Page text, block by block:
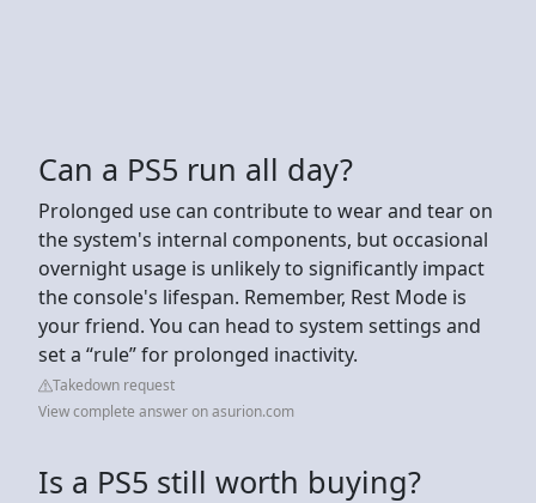
Can a PS5 run all day?
Prolonged use can contribute to wear and tear on
the system's internal components, but occasional
overnight usage is unlikely to significantly impact
the console's lifespan. Remember, Rest Mode is
your friend. You can head to system settings and
set a “rule” for prolonged inactivity.
Takedown request
View complete answer on asurion.com
Is a PS5 still worth buying?